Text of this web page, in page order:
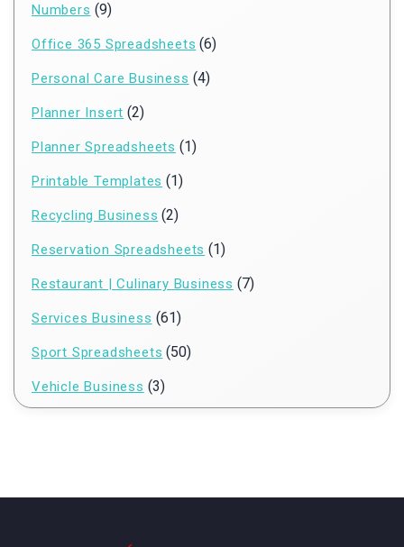
Numbers (9)
Office 365 Spreadsheets (6)
Personal Care Business (4)
Planner Insert (2)
Planner Spreadsheets (1)
Printable Templates (1)
Recycling Business (2)
Reservation Spreadsheets (1)
Restaurant | Culinary Business (7)
Services Business (61)
Sport Spreadsheets (50)
Vehicle Business (3)